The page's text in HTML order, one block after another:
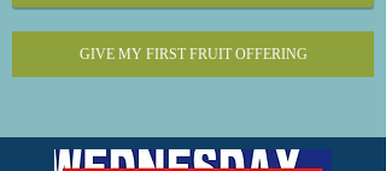
GIVE MY FIRST FRUIT OFFERING